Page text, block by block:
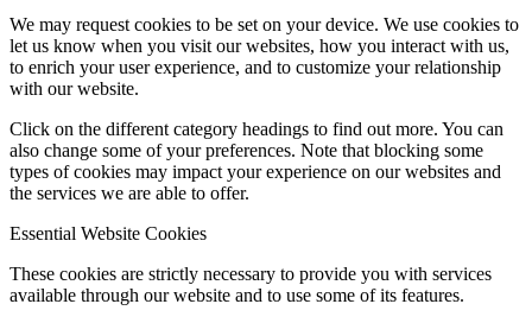
We may request cookies to be set on your device. We use cookies to
let us know when you visit our websites, how you interact with us,
to enrich your user experience, and to customize your relationship
with our website.
Click on the different category headings to find out more. You can
also change some of your preferences. Note that blocking some
types of cookies may impact your experience on our websites and
the services we are able to offer.
Essential Website Cookies
These cookies are strictly necessary to provide you with services
available through our website and to use some of its features.